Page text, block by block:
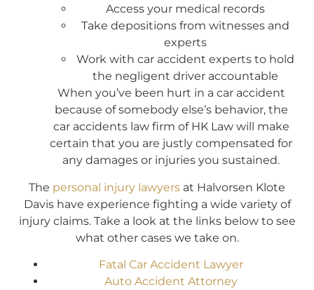
Access your medical records
Take depositions from witnesses and
experts
Work with car accident experts to hold
the negligent driver accountable
When you’ve been hurt in a car accident
because of somebody else’s behavior, the
car accidents law firm of HK Law will make
certain that you are justly compensated for
any damages or injuries you sustained.
The personal injury lawyers at Halvorsen Klote
Davis have experience fighting a wide variety of
injury claims. Take a look at the links below to see
what other cases we take on.
Fatal Car Accident Lawyer
Auto Accident Attorney